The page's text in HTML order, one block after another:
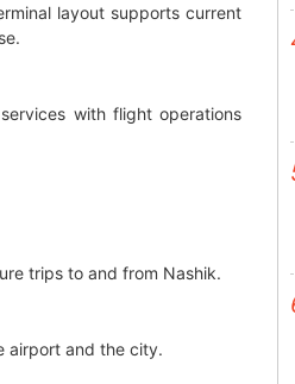
layout supports current
with flight operations
trips to and from Nashik.
airport and the city.